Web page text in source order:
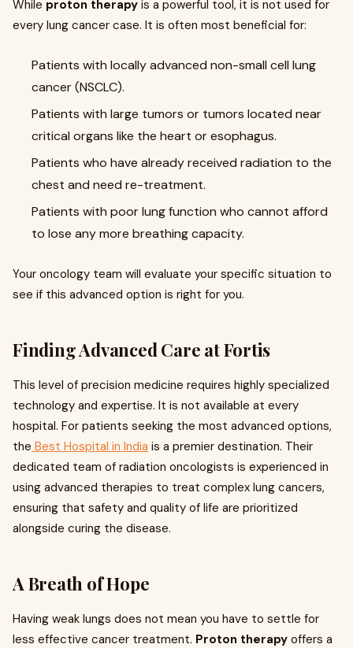
While proton therapy is a powerful tool, it is not used for
every lung cancer case. It is often most beneficial for:
Patients with locally advanced non-small cell lung
cancer (NSCLC).
Patients with large tumors or tumors located near
critical organs like the heart or esophagus.
Patients who have already received radiation to the
chest and need re-treatment.
Patients with poor lung function who cannot afford
to lose any more breathing capacity.
Your oncology team will evaluate your specific situation to
see if this advanced option is right for you.
Finding Advanced Care at Fortis
This level of precision medicine requires highly specialized
technology and expertise. It is not available at every
hospital. For patients seeking the most advanced options,
the Best Hospital in India is a premier destination. Their
dedicated team of radiation oncologists is experienced in
using advanced therapies to treat complex lung cancers,
ensuring that safety and quality of life are prioritized
alongside curing the disease.
A Breath of Hope
Having weak lungs does not mean you have to settle for
less effective cancer treatment. Proton therapy offers a